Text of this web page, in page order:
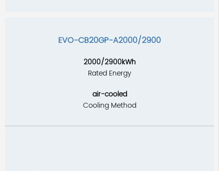
EVO-CB20GP-A2000/2900
2000/2900kWh
Rated Energy
air-cooled
Cooling Method